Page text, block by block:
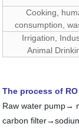
Cooking,
consumption,
Irrigation,
Animal
The process of
Raw water pump→
carbon